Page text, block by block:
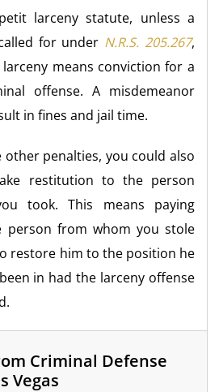
larceny statute, unless a
for under N.R.S. 205.267,
means conviction for a
offense. A misdemeanor
in fines and jail time.
penalties, you could also
restitution to the person
took. This means paying
person from whom you stole
restore him to the position he
in had the larceny offense
Criminal Defense
Vegas